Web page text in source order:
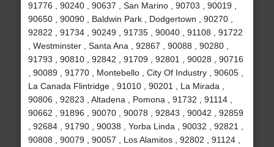
91776 , 90240 , 90637 , San Marino , 90703 , 90019 ,
90650 , 90090 , Baldwin Park , Dodgertown , 90270 ,
92822 , 91734 , 90249 , 91735 , 90040 , 91108 , 91722
, Westminster , Santa Ana , 92867 , 90088 , 90280 ,
91793 , 90810 , 92842 , 91709 , 92801 , 90028 , 90716
, 90089 , 91770 , Montebello , City Of Industry , 90605 ,
La Canada Flintridge , 91010 , 90201 , La Mirada ,
90806 , 92823 , Altadena , Pomona , 91732 , 91114 ,
90662 , 91896 , 90070 , 90078 , 92843 , 90042 , 92859
, 92684 , 91790 , 90038 , Yorba Linda , 90032 , 92821 ,
90808 , 90079 , 90057 , Los Alamitos , 92802 , 91124 ,